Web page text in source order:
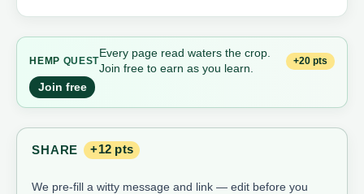
HEMP QUEST
Every page read waters the crop.
Join free to earn as you learn.
+20 pts
Join free
SHARE +12 pts
We pre-fill a witty message and link — edit before you